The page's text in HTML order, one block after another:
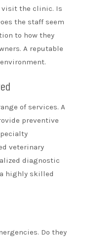
visit the clinic. Is
the staff seem
to how they
A reputable
of services. A
preventive
veterinary
diagnostic
highly skilled
Do they